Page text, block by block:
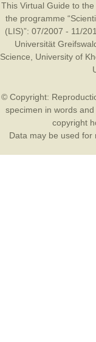
This Virtual Guide to
the programme
(LIS)”: 07/2007 - 11/
Universität
Science
University of
© Copyright:
specimen in words
copyright
Data may be used